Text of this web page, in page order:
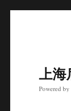
上海
Powered